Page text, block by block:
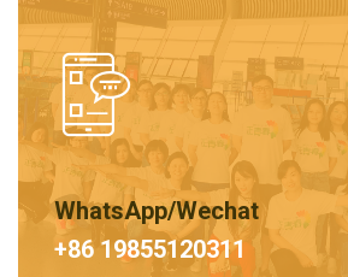
WhatsApp/Wechat
+86 19855120311